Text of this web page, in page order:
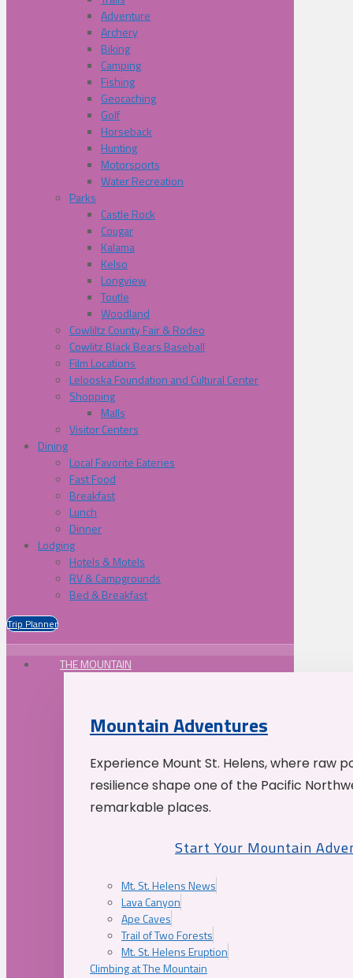
Adventure
Archery
Biking
Camping
Fishing
Geocaching
Golf
Horseback
Hunting
Motorsports
Water Recreation
Parks
Castle Rock
Cougar
Kalama
Kelso
Longview
Toutle
Woodland
Cowliltz County Fair & Rodeo
Cowlitz Black Bears Baseball
Film Locations
Lelooska Foundation and Cultural Center
Shopping
Malls
Visitor Centers
Dining
Local Favorite Eateries
Fast Food
Breakfast
Lunch
Dinner
Lodging
Hotels & Motels
RV & Campgrounds
Bed & Breakfast
Trip Planner
THE MOUNTAIN
Mountain Adventures
Experience Mount St. Helens, where raw
resilience shape one of the Pacific
remarkable places.
Start Your Mountain
Mt. St. Helens News
Lava Canyon
Ape Caves
Trail of Two Forests
Mt. St. Helens Eruption
Climbing at The Mountain